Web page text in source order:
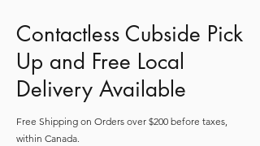
Contactless Cubside Pick
Up and Free Local
Delivery Available
Free Shipping on Orders over $200 before taxes,
within Canada.